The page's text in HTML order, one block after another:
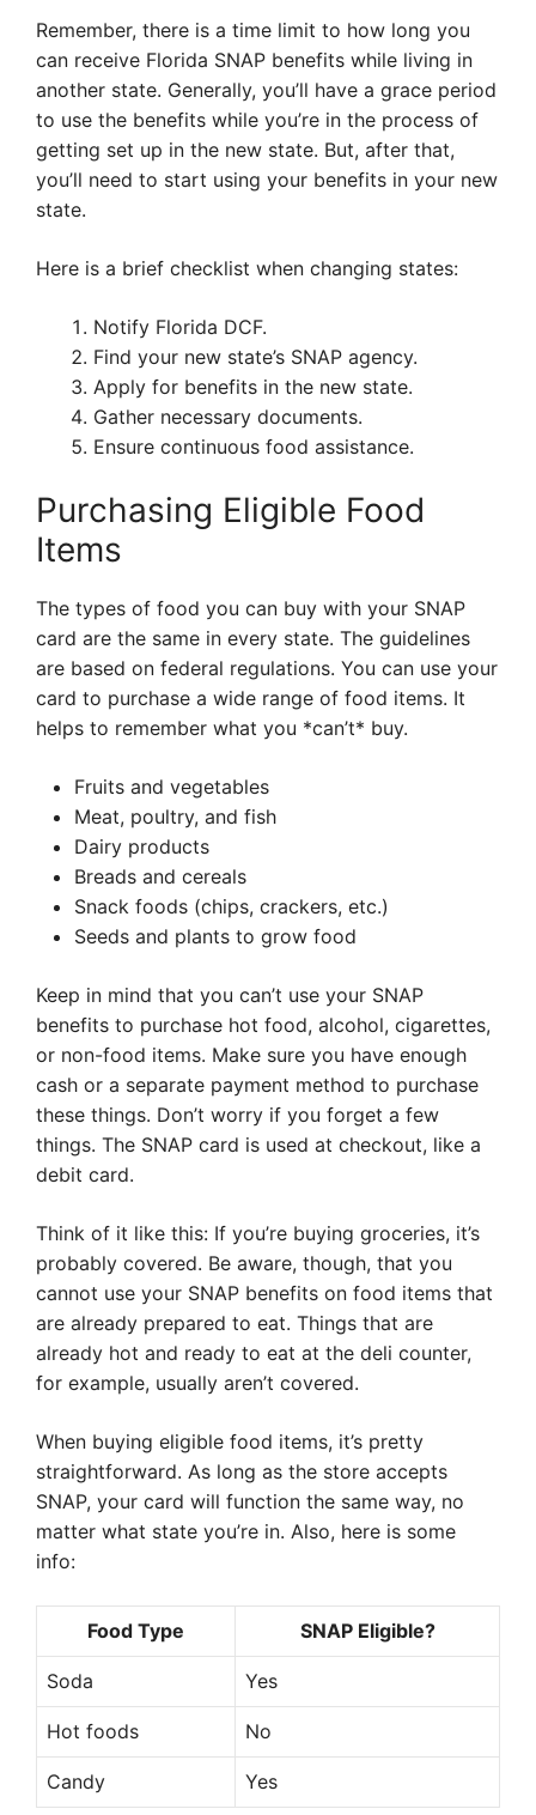
Remember, there is a time limit to how long you
can receive Florida SNAP benefits while living in
another state. Generally, you’ll have a grace period
to use the benefits while you’re in the process of
getting set up in the new state. But, after that,
you’ll need to start using your benefits in your new
state.
Here is a brief checklist when changing states:
Notify Florida DCF.
Find your new state’s SNAP agency.
Apply for benefits in the new state.
Gather necessary documents.
Ensure continuous food assistance.
Purchasing Eligible Food
Items
The types of food you can buy with your SNAP
card are the same in every state. The guidelines
are based on federal regulations. You can use your
card to purchase a wide range of food items. It
helps to remember what you *can’t* buy.
Fruits and vegetables
Meat, poultry, and fish
Dairy products
Breads and cereals
Snack foods (chips, crackers, etc.)
Seeds and plants to grow food
Keep in mind that you can’t use your SNAP
benefits to purchase hot food, alcohol, cigarettes,
or non-food items. Make sure you have enough
cash or a separate payment method to purchase
these things. Don’t worry if you forget a few
things. The SNAP card is used at checkout, like a
debit card.
Think of it like this: If you’re buying groceries, it’s
probably covered. Be aware, though, that you
cannot use your SNAP benefits on food items that
are already prepared to eat. Things that are
already hot and ready to eat at the deli counter,
for example, usually aren’t covered.
When buying eligible food items, it’s pretty
straightforward. As long as the store accepts
SNAP, your card will function the same way, no
matter what state you’re in. Also, here is some
info:
Food Type SNAP Eligible?
Soda Yes
Hot foods No
Candy Yes